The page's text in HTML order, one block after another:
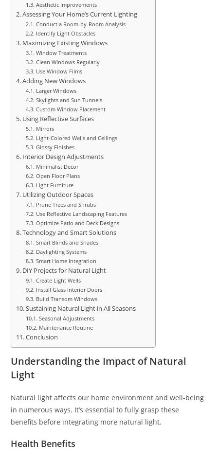
Aesthetic Improvements
Assessing Your Home’s Current Lighting
Conduct a Room-by-Room Analysis
Identify Light Obstacles
Maximizing Existing Windows
Window Treatments
Clean Windows Regularly
Use Window Films
Adding New Windows
Larger Windows
Skylights and Sun Tunnels
Custom Window Placement
Using Reflective Surfaces
Mirrors
Light-Colored Walls and Ceilings
Glossy Finishes
Interior Design Adjustments
Minimalist Decor
Open Floor Plans
Light Furniture
Utilizing Outdoor Spaces
Prune Trees and Shrubs
Use Reflective Landscaping Features
Optimize Patio and Deck Designs
Technology and Smart Solutions
Smart Blinds and Shades
Daylighting Systems
Smart Home Integration
DIY Projects for Natural Light
Create Light Wells
Install Glass Interior Doors
Build Transom Windows
Sustaining Natural Light in All Seasons
Seasonal Adjustments
Maintenance Routine
Conclusion
Understanding the Impact of Natural
Light
Natural light affects our home environment and well-being
in numerous ways. It’s essential to fully grasp these
benefits before integrating more natural light.
Health Benefits